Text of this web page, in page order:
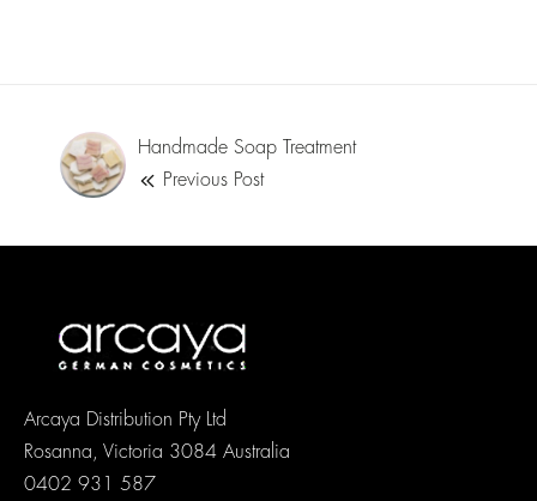
Handmade Soap Treatment
Previous Post
Arcaya Distribution Pty Ltd
Rosanna, Victoria 3084 Australia
0402 931 587